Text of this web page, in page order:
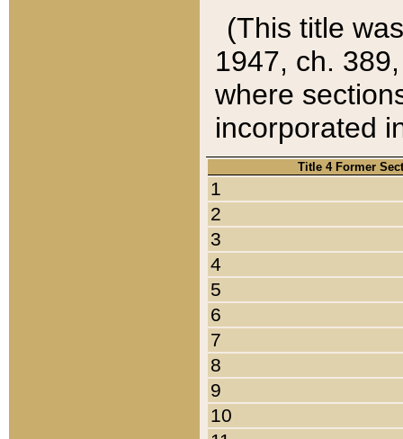
(This title
1947, ch.
where
incorporated
Title 4 Former
1
2
3
4
5
6
7
8
9
10